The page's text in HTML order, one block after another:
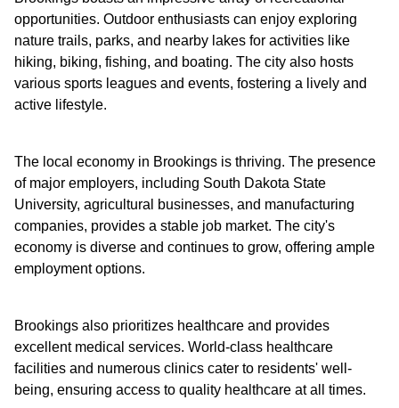
opportunities. Outdoor enthusiasts can enjoy exploring
nature trails, parks, and nearby lakes for activities like
hiking, biking, fishing, and boating. The city also hosts
various sports leagues and events, fostering a lively and
active lifestyle.
The local economy in Brookings is thriving. The presence
of major employers, including South Dakota State
University, agricultural businesses, and manufacturing
companies, provides a stable job market. The city's
economy is diverse and continues to grow, offering ample
employment options.
Brookings also prioritizes healthcare and provides
excellent medical services. World-class healthcare
facilities and numerous clinics cater to residents' well-
being, ensuring access to quality healthcare at all times.